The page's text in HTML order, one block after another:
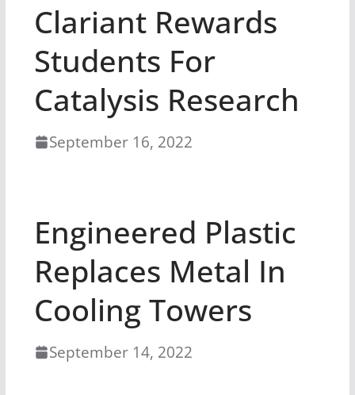
Clariant Rewards
Students For
Catalysis Research
September 16, 2022
Engineered Plastic
Replaces Metal In
Cooling Towers
September 14, 2022